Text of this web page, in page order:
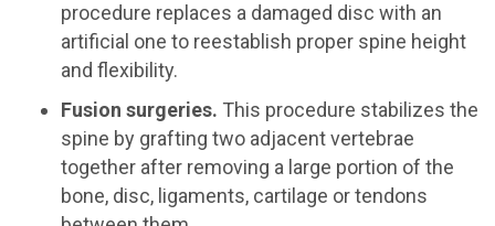
procedure replaces a damaged disc with an
artificial one to reestablish proper spine height
and flexibility.
Fusion surgeries. This procedure stabilizes the
spine by grafting two adjacent vertebrae
together after removing a large portion of the
bone, disc, ligaments, cartilage or tendons